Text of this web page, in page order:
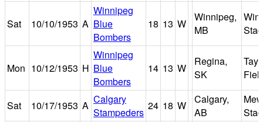
Sat 10/10/1953 A
Winnipeg
Blue
Bombers
18 13 W
Winnipeg,
MB
Mon 10/12/1953 H
Winnipeg
Blue
Bombers
14 13 W
Regina,
SK
Sat 10/17/1953 A Calgary
Stampeders
24 18 W
Calgary,
AB